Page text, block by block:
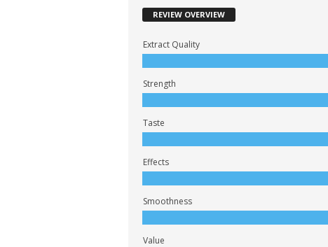
REVIEW OVERVIEW
Extract Quality
Strength
Taste
Effects
Smoothness
Value